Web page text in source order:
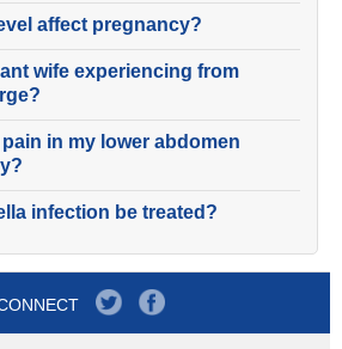
affect pregnancy?
wife experiencing from
in my lower abdomen
infection be treated?